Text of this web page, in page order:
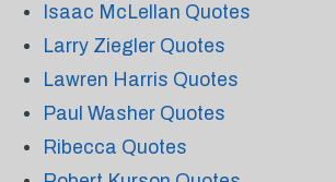
Isaac McLellan Quotes
Larry Ziegler Quotes
Lawren Harris Quotes
Paul Washer Quotes
Ribecca Quotes